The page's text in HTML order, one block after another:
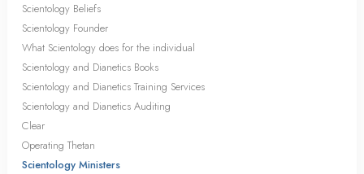
Scientology Beliefs
Scientology Founder
What Scientology does for the individual
Scientology and Dianetics Books
Scientology and Dianetics Training Services
Scientology and Dianetics Auditing
Clear
Operating Thetan
Scientology Ministers